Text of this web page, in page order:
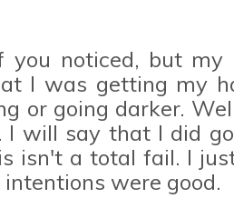
you noticed, but my
I was getting my
or going darker.
I will say that I did
isn't a total fail. I
were good.